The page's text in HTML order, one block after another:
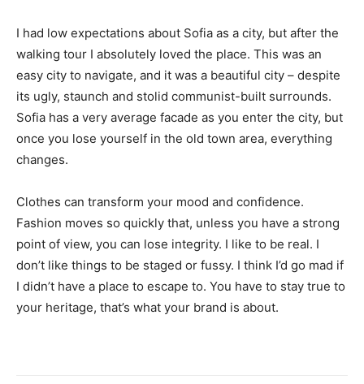
I had low expectations about Sofia as a city, but after the
walking tour I absolutely loved the place. This was an
easy city to navigate, and it was a beautiful city – despite
its ugly, staunch and stolid communist-built surrounds.
Sofia has a very average facade as you enter the city, but
once you lose yourself in the old town area, everything
changes.
Clothes can transform your mood and confidence.
Fashion moves so quickly that, unless you have a strong
point of view, you can lose integrity. I like to be real. I
don’t like things to be staged or fussy. I think I’d go mad if
I didn’t have a place to escape to. You have to stay true to
your heritage, that’s what your brand is about.